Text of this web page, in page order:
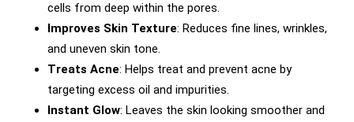
cells from deep within the pores.
Improves Skin Texture: Reduces fine lines, wrinkles,
and uneven skin tone.
Treats Acne: Helps treat and prevent acne by
targeting excess oil and impurities.
Instant Glow: Leaves the skin looking smoother and